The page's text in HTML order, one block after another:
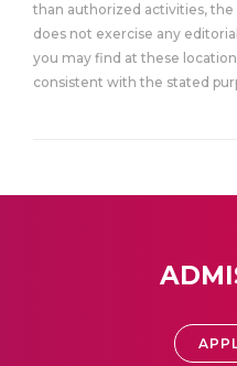
than authorized activities,
does not exercise any
you may find at these
consistent with the stated